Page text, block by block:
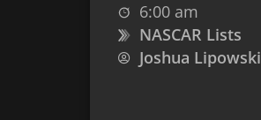
6:00 am
NASCAR Lists
Joshua Lipowski